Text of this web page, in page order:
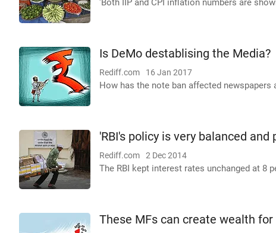
'Both IIP and CPI inflation numbers are
Is DeMo destablising the Media?
Rediff.com 16 Jan 2017
How has the note ban affected newspapers
'RBI's policy is very balanced and
Rediff.com 2 Dec 2014
The RBI kept interest rates unchanged at 8
These MFs can create wealth for